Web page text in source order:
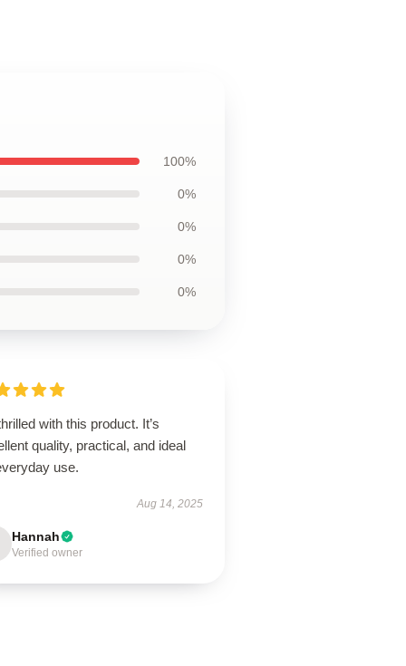
100%
0%
0%
0%
0%
with this product. It’s
quality, practical, and ideal
use.
Aug 14, 2025
Hannah
Verified owner